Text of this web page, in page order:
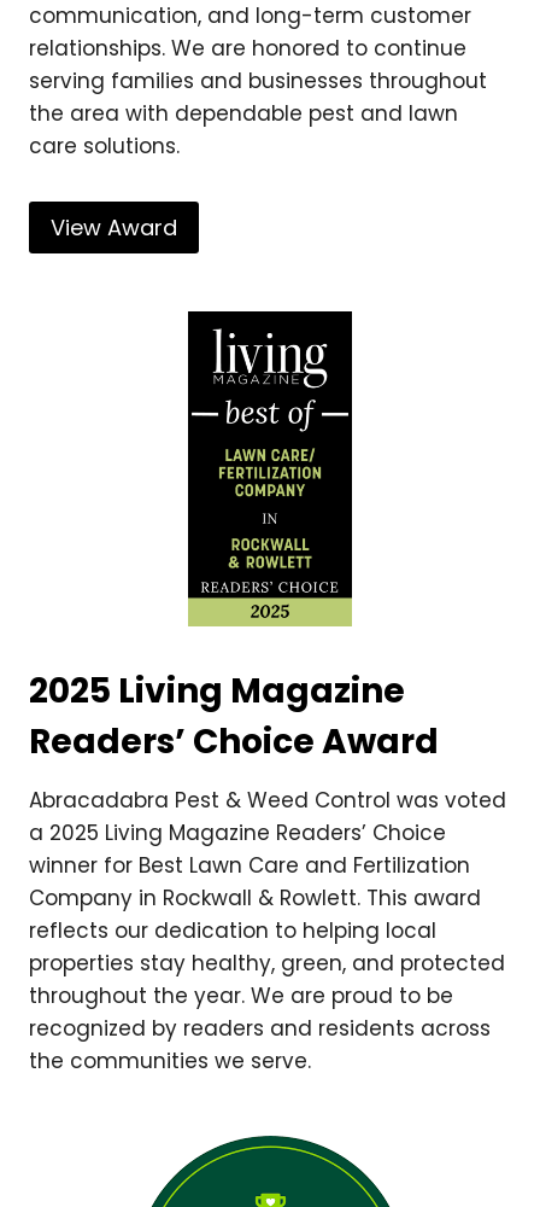
communication, and long-term customer
relationships. We are honored to continue
serving families and businesses throughout
the area with dependable pest and lawn
care solutions.
View Award
2025 Living Magazine
Readers’ Choice Award
Abracadabra Pest & Weed Control was voted
a 2025 Living Magazine Readers’ Choice
winner for Best Lawn Care and Fertilization
Company in Rockwall & Rowlett. This award
reflects our dedication to helping local
properties stay healthy, green, and protected
throughout the year. We are proud to be
recognized by readers and residents across
the communities we serve.